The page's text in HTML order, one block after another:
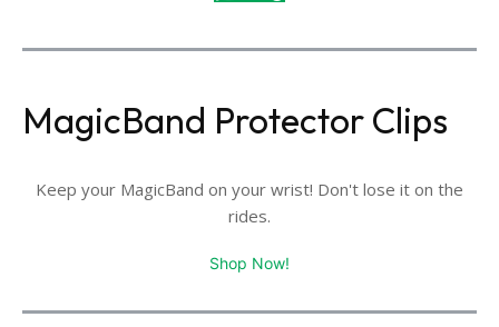
MagicBand Protector Clips
Keep your MagicBand on your wrist! Don't lose it on the
rides.
Shop Now!